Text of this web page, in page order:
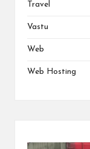
Travel
Vastu
Web
Web Hosting